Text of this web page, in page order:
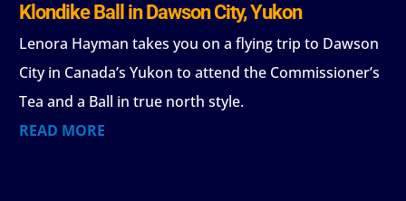
Klondike Ball in Dawson City, Yukon
Lenora Hayman takes you on a flying trip to Dawson
City in Canada’s Yukon to attend the Commissioner’s
Tea and a Ball in true north style.
READ MORE